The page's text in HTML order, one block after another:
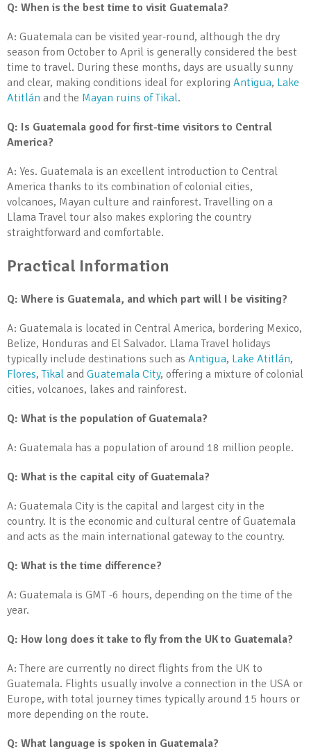
Q: When is the best time to visit Guatemala?
A: Guatemala can be visited year-round, although the dry
season from October to April is generally considered the best
time to travel. During these months, days are usually sunny
and clear, making conditions ideal for exploring Antigua, Lake
Atitlán and the Mayan ruins of Tikal.
Q: Is Guatemala good for first-time visitors to Central
America?
A: Yes. Guatemala is an excellent introduction to Central
America thanks to its combination of colonial cities,
volcanoes, Mayan culture and rainforest. Travelling on a
Llama Travel tour also makes exploring the country
straightforward and comfortable.
Practical Information
Q: Where is Guatemala, and which part will I be visiting?
A: Guatemala is located in Central America, bordering Mexico,
Belize, Honduras and El Salvador. Llama Travel holidays
typically include destinations such as Antigua, Lake Atitlán,
Flores,Tikal and Guatemala City, offering a mixture of colonial
cities, volcanoes, lakes and rainforest.
Q: What is the population of Guatemala?
A: Guatemala has a population of around 18 million people.
Q: What is the capital city of Guatemala?
A: Guatemala City is the capital and largest city in the
country. It is the economic and cultural centre of Guatemala
and acts as the main international gateway to the country.
Q: What is the time difference?
A: Guatemala is GMT -6 hours, depending on the time of the
year.
Q: How long does it take to fly from the UK to Guatemala?
A: There are currently no direct flights from the UK to
Guatemala. Flights usually involve a connection in the USA or
Europe, with total journey times typically around 15 hours or
more depending on the route.
Q: What language is spoken in Guatemala?